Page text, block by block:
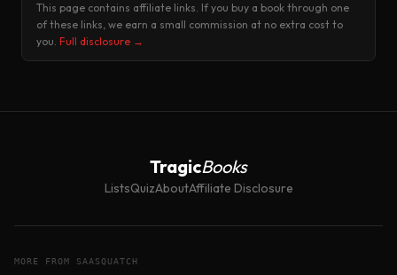
This page contains affiliate links. If you buy a book through one
of these links, we earn a small commission at no extra cost to
you. Full disclosure →
TragicBooks
ListsQuizAboutAffiliate Disclosure
MORE FROM SAASQUATCH